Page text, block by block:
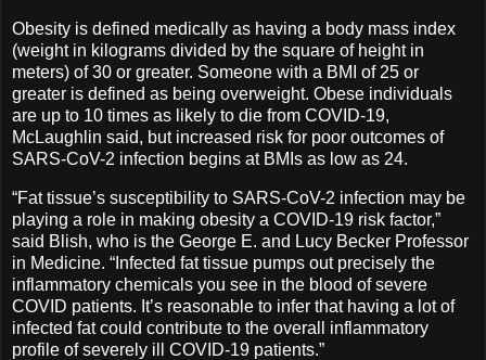
Obesity is defined medically as having a body mass index
(weight in kilograms divided by the square of height in
meters) of 30 or greater. Someone with a BMI of 25 or
greater is defined as being overweight. Obese individuals
are up to 10 times as likely to die from COVID-19,
McLaughlin said, but increased risk for poor outcomes of
SARS-CoV-2 infection begins at BMIs as low as 24.
“Fat tissue’s susceptibility to SARS-CoV-2 infection may be
playing a role in making obesity a COVID-19 risk factor,”
said Blish, who is the George E. and Lucy Becker Professor
in Medicine. “Infected fat tissue pumps out precisely the
inflammatory chemicals you see in the blood of severe
COVID patients. It’s reasonable to infer that having a lot of
infected fat could contribute to the overall inflammatory
profile of severely ill COVID-19 patients.”